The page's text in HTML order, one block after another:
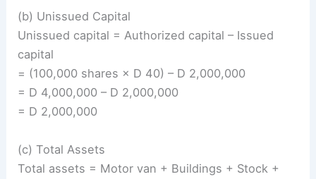
(b) Unissued Capital
Unissued capital = Authorized capital – Issued
capital
= (100,000 shares × D 40) – D 2,000,000
= D 4,000,000 – D 2,000,000
= D 2,000,000
(c) Total Assets
Total assets = Motor van + Buildings + Stock +